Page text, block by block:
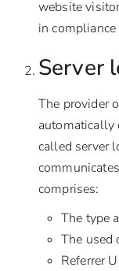
website
in
Server
The provider
automatically
called server
comprises:
The type
The used
Referrer